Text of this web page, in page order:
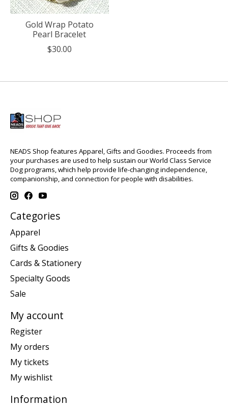
Gold Wrap Potato
Pearl Bracelet
$30.00
NEADS Shop features Apparel, Gifts and Goodies. Proceeds from
your purchases are used to help sustain our World Class Service
Dog programs, which help provide life-changing independence,
companionship, and connection for people with disabilities.
Categories
Apparel
Gifts & Goodies
Cards & Stationery
Specialty Goods
Sale
My account
Register
My orders
My tickets
My wishlist
Information